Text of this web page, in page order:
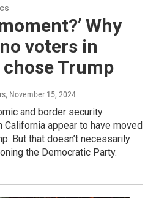
Why
voters in
Trump
, November 15, 2024
and border security
California appear to have moved
But that doesn’t necessarily
the Democratic Party.